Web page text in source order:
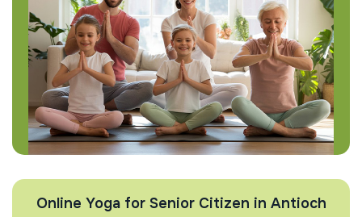
Online Yoga for Senior Citizen in Antioch